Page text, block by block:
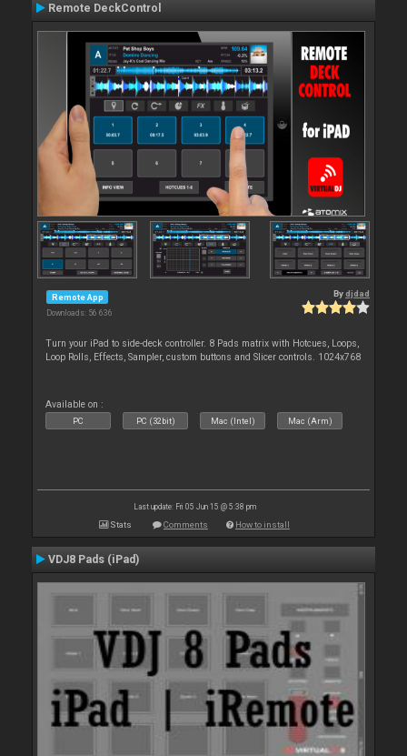
Remote DeckControl
Remote App
Downloads: 56 636
Bydjdad
Turn your iPad to side-deck controller. 8 Pads matrix with Hotcues, Loops,
Loop Rolls, Effects, Sampler, custom buttons and Slicer controls. 1024x768
Available on :
PC PC (32bit) Mac (Intel) Mac (Arm)
Last update: Fri 05 Jun 15 @ 5:38 pm
Stats Comments How to install
VDJ8 Pads (iPad)